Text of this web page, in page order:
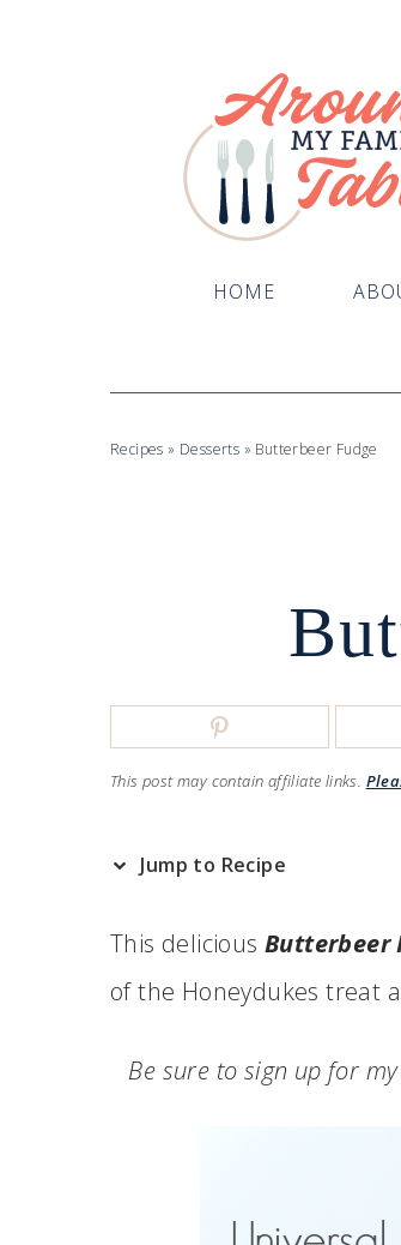
HOME
Recipes » Desserts » Butterbeer Fudge
This post may contain affiliate links.
Jump to Recipe
This delicious Butterbeer
of the Honeydukes treat
Be sure to sign up for my